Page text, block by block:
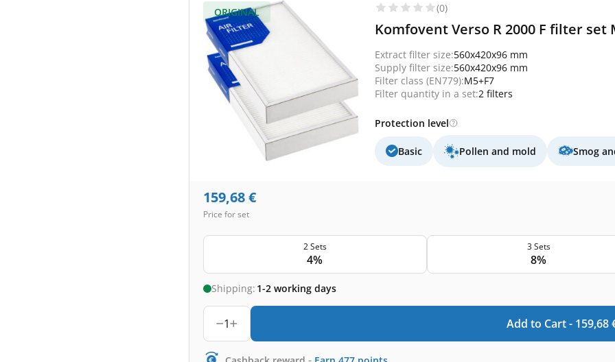
ORIGINAL (0)
Komfovent Verso R 2000 F filter set
Extract filter size:560x420x96 mm
Supply filter size:560x420x96 mm
Filter class (EN779):M5+F7
Filter quantity in a set:2 filters
Protection level
Basic Pollen and mold Smog
159,68€
Price for set
2 Sets
4%
3 Sets
8%
Shipping: 1-2 working days
1 Add to Cart - 159,68